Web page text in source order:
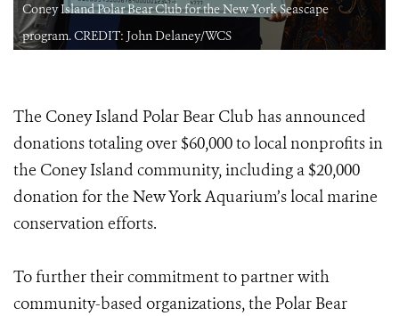
Coney Island Polar Bear Club for the New York Seascape
program. CREDIT: John Delaney/WCS
The Coney Island Polar Bear Club has announced
donations totaling over $60,000 to local nonprofits in
the Coney Island community, including a $20,000
donation for the New York Aquarium’s local marine
conservation efforts.
To further their commitment to partner with
community-based organizations, the Polar Bear